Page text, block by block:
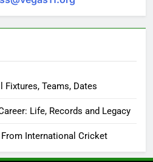
Fixtures, Teams, Dates
Life, Records and Legacy
International Cricket